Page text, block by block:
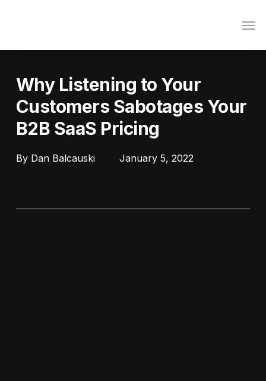
Why Listening to Your
Customers Sabotages Your
B2B SaaS Pricing
By Dan Balcauski January 5, 2022